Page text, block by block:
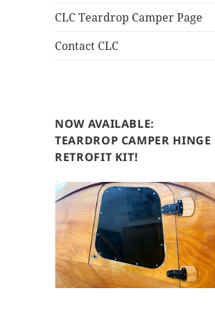
CLC Teardrop Camper Page
Contact CLC
NOW AVAILABLE:
TEARDROP CAMPER HINGE
RETROFIT KIT!